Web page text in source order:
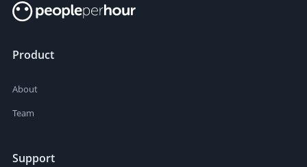
Product
About
Team
Support